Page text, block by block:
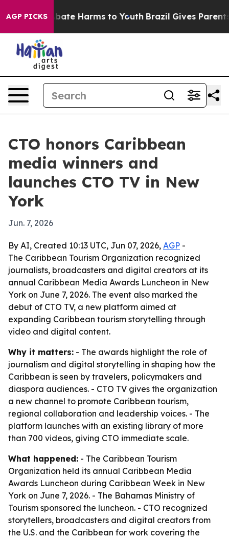
AGP PICKS
to Abate Harms to Youth Brazil Gives Parents
CTO honors Caribbean
media winners and
launches CTO TV in New
York
Jun. 7, 2026
By AI, Created 10:13 UTC, Jun 07, 2026, AGP -
The Caribbean Tourism Organization recognized
journalists, broadcasters and digital creators at its
annual Caribbean Media Awards Luncheon in New
York on June 7, 2026. The event also marked the
debut of CTO TV, a new platform aimed at
expanding Caribbean tourism storytelling through
video and digital content.
Why it matters: - The awards highlight the role of
journalism and digital storytelling in shaping how the
Caribbean is seen by travelers, policymakers and
diaspora audiences. - CTO TV gives the organization
a new channel to promote Caribbean tourism,
regional collaboration and leadership voices. - The
platform launches with an existing library of more
than 700 videos, giving CTO immediate scale.
What happened: - The Caribbean Tourism
Organization held its annual Caribbean Media
Awards Luncheon during Caribbean Week in New
York on June 7, 2026. - The Bahamas Ministry of
Tourism sponsored the luncheon. - CTO recognized
storytellers, broadcasters and digital creators from
the U.S. and the Caribbean for work covering the